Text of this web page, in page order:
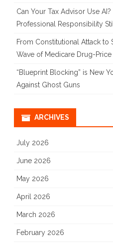
Can Your Tax Advisor Use AI?
Professional Responsibility
From Constitutional Attack to
Wave of Medicare Drug-Price
“Blueprint Blocking” is New
Against Ghost Guns
ARCHIVES
July 2026
June 2026
May 2026
April 2026
March 2026
February 2026